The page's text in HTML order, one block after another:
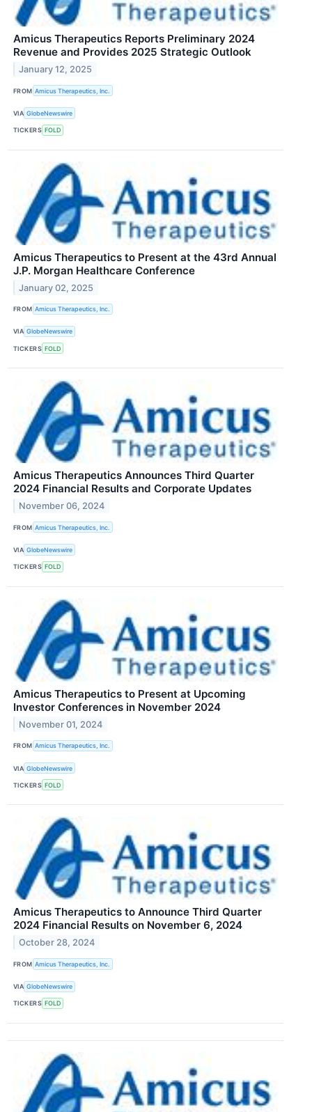
Amicus Therapeutics Reports Preliminary 2024
Revenue and Provides 2025 Strategic Outlook
January 12, 2025
FROM Amicus Therapeutics, Inc.
VIA GlobeNewswire
TICKERS FOLD
Amicus Therapeutics to Present at the 43rd Annual
J.P. Morgan Healthcare Conference
January 02, 2025
FROM Amicus Therapeutics, Inc.
VIA GlobeNewswire
TICKERS FOLD
Amicus Therapeutics Announces Third Quarter
2024 Financial Results and Corporate Updates
November 06, 2024
FROM Amicus Therapeutics, Inc.
VIA GlobeNewswire
TICKERS FOLD
Amicus Therapeutics to Present at Upcoming
Investor Conferences in November 2024
November 01, 2024
FROM Amicus Therapeutics, Inc.
VIA GlobeNewswire
TICKERS FOLD
Amicus Therapeutics to Announce Third Quarter
2024 Financial Results on November 6, 2024
October 28, 2024
FROM Amicus Therapeutics, Inc.
VIA GlobeNewswire
TICKERS FOLD